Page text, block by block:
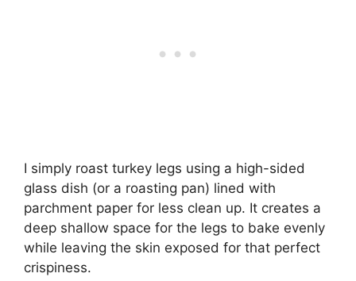
I simply roast turkey legs using a high-sided
glass dish (or a roasting pan) lined with
parchment paper for less clean up. It creates a
deep shallow space for the legs to bake evenly
while leaving the skin exposed for that perfect
crispiness.